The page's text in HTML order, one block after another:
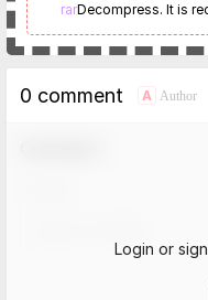
rarDecompress. It is
0 comment A Author
Login or